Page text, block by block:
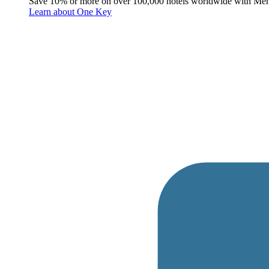
Learn about One Key